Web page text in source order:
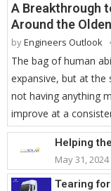
A Breakthrough
Around the
byEngineers Outlook
The bag of human
expansive, but at
not having anything
improve at a
Helping
May 31, 2024
Tearing